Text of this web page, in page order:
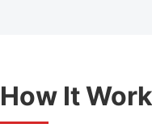
How It